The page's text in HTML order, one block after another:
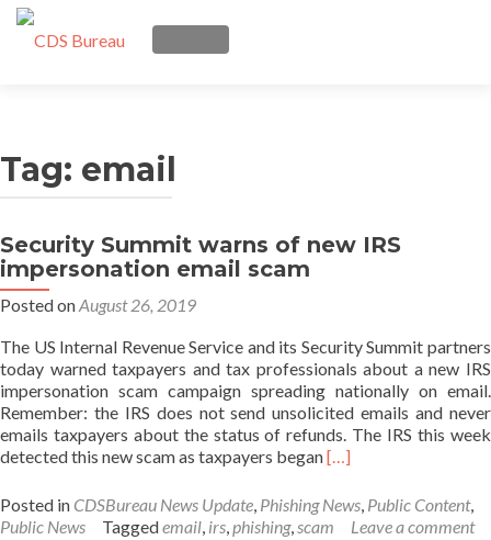
TOGGLE NAVIGATION
About us
Q & A
Login
Tag: email
Security Summit warns of new IRS
impersonation email scam
Posted onAugust 26, 2019
The US Internal Revenue Service and its Security Summit partners
today warned taxpayers and tax professionals about a new IRS
impersonation scam campaign spreading nationally on email.
Remember: the IRS does not send unsolicited emails and never
emails taxpayers about the status of refunds. The IRS this week
detected this new scam as taxpayers beganRead
about
Security
[…]
Posted in CDSBureau News Update, Phishing News, Public Content,
Public News
Taggedemail, irs,phishing,scam Leave a comment